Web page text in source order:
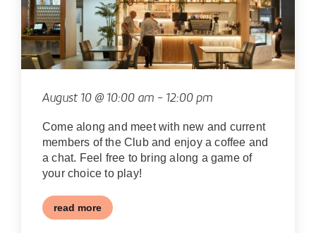
August 10 @ 10:00 am - 12:00 pm
Come along and meet with new and current
members of the Club and enjoy a coffee and
a chat. Feel free to bring along a game of
your choice to play!
read more